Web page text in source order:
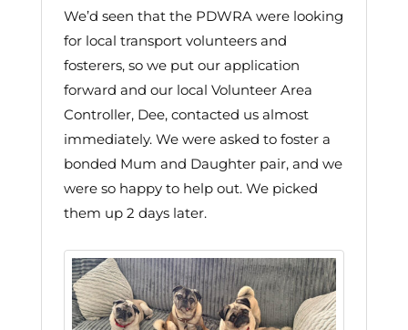
We’d seen that the PDWRA were looking
for local transport volunteers and
fosterers, so we put our application
forward and our local Volunteer Area
Controller, Dee, contacted us almost
immediately. We were asked to foster a
bonded Mum and Daughter pair, and we
were so happy to help out. We picked
them up 2 days later.